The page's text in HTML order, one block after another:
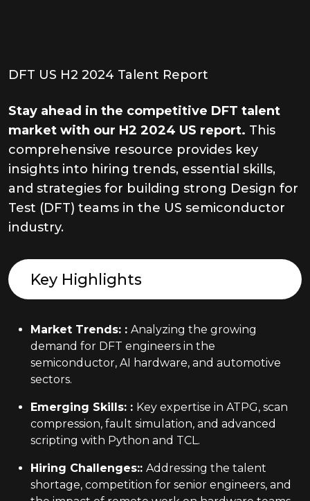
DFT US H2 2024 Talent Report
Stay ahead in the competitive DFT talent
market with our H2 2024 US report. This
comprehensive resource provides key
insights into hiring trends, essential skills,
and strategies for building strong Design for
Test (DFT) teams in the US semiconductor
industry.
Key Highlights
Market Trends: : Analyzing the growing
demand for DFT engineers in the
semiconductor, AI hardware, and automotive
sectors.
Emerging Skills: : Key expertise in ATPG, scan
compression, fault simulation, and advanced
scripting with Python and TCL.
Hiring Challenges:: Addressing the talent
shortage, competition for senior engineers, and